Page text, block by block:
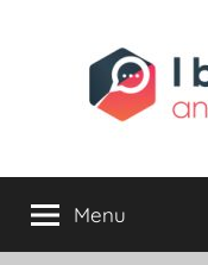
I
Buy
Opportunities
Menu